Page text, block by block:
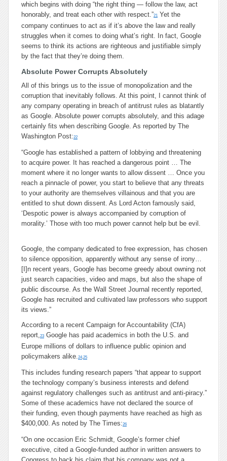
which begins with doing “the right thing — follow the law, act
honorably, and treat each other with respect.”21 Yet the
company continues to act as if it’s above the law and really
struggles when it comes to doing what’s right. In fact, Google
seems to think its actions are righteous and justifiable simply
by the fact that they’re doing them.
Absolute Power Corrupts Absolutely
All of this brings us to the issue of monopolization and the
corruption that inevitably follows. At this point, I cannot think of
any company operating in breach of antitrust rules as blatantly
as Google. Absolute power corrupts absolutely, and this adage
certainly fits when describing Google. As reported by The
Washington Post:22
“Google has established a pattern of lobbying and threatening
to acquire power. It has reached a dangerous point … The
moment where it no longer wants to allow dissent … Once you
reach a pinnacle of power, you start to believe that any threats
to your authority are themselves villainous and that you are
entitled to shut down dissent. As Lord Acton famously said,
‘Despotic power is always accompanied by corruption of
morality.’ Those with too much power cannot help but be evil.
Google, the company dedicated to free expression, has chosen
to silence opposition, apparently without any sense of irony…
[I]n recent years, Google has become greedy about owning not
just search capacities, video and maps, but also the shape of
public discourse. As the Wall Street Journal recently reported,
Google has recruited and cultivated law professors who support
its views.”
According to a recent Campaign for Accountability (CfA)
report,23 Google has paid academics in both the U.S. and
Europe millions of dollars to influence public opinion and
policymakers alike.24,25
This includes funding research papers “that appear to support
the technology company’s business interests and defend
against regulatory challenges such as antitrust and anti-piracy.”
Some of these academics have not declared the source of
their funding, even though payments have reached as high as
$400,000. As noted by The Times:26
“On one occasion Eric Schmidt, Google’s former chief
executive, cited a Google-funded author in written answers to